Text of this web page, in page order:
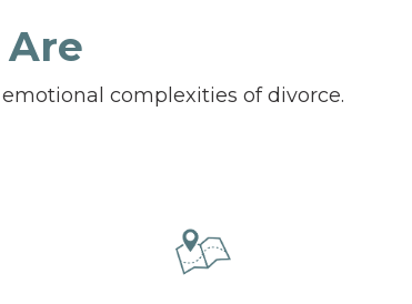
complexities of divorce.